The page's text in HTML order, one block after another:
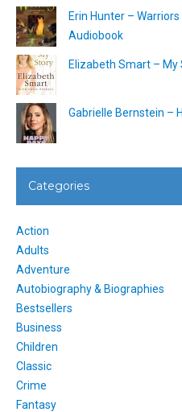
Erin Hunter –
Audiobook
Elizabeth Smart –
Gabrielle Bernstein –
Categories
Action
Adults
Adventure
Autobiography & Biographies
Bestsellers
Business
Children
Classic
Crime
Fantasy